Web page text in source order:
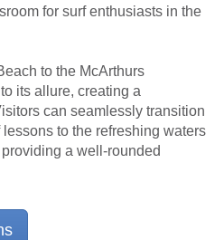
for surf enthusiasts in the
to the McArthurs
its allure, creating a
can seamlessly transition
to the refreshing waters
a well-rounded